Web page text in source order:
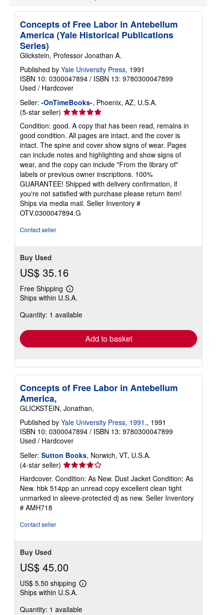
i
g
r
Concepts of Free Labor in Antebellum
America (Yale Historical Publications
Series)
Glickstein, Professor Jonathan A.
Published by Yale University Press, 1991
ISBN 10: 0300047894 / ISBN 13: 9780300047899
Used / Hardcover
Seller: -OnTimeBooks-, Phoenix, AZ, U.S.A.
(5-star seller) Seller
rating
5
out
of
5
stars
Condition: good. A copy that has been read, remains in
good condition. All pages are intact, and the cover is
intact. The spine and cover show signs of wear. Pages
can include notes and highlighting and show signs of
wear, and the copy can include "From the library of"
labels or previous owner inscriptions. 100%
GUARANTEE! Shipped with delivery confirmation, if
you're not satisfied with purchase please return item!
Ships via media mail. Seller Inventory #
OTV.0300047894.G
Contact seller
Buy Used
US$ 35.16
Free Shipping
Learn
more
shipping
Ships within U.S.A.
Quantity: 1 available
Add to basket
Concepts of Free Labor in Antebellum
America,
GLICKSTEIN, Jonathan,
Published by Yale University Press, 1991,, 1991
ISBN 10: 0300047894 / ISBN 13: 9780300047899
Used / Hardcover
Seller: Sutton Books, Norwich, VT, U.S.A.
(4-star seller) Seller
rating
4
out
of
Hardcover. Condition: As New. Dust Jacket Condition: As
New. hbk 514pp an unread copy excellent clean tight
unmarked in sleeve-protected dj as new. Seller Inventory
# AMH718
Contact seller
Buy Used
US$ 45.00
US$ 5.50 shipping
Learn
shipping
Ships within U.S.A.
Quantity: 1 available